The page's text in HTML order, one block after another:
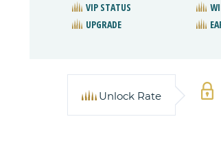
VIP STATUS
UPGRADE
Unlock Rate